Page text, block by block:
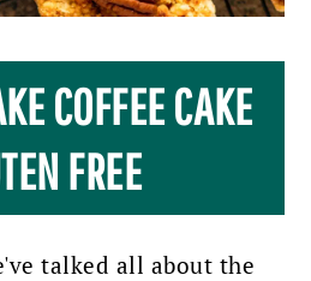
COFFEE CAKE
FREE
talked all about the